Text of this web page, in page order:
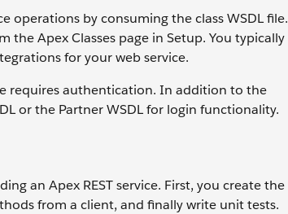
operations by consuming the class WSDL file.
the Apex Classes page in Setup. You typically
for your web service.
requires authentication. In addition to the
or the Partner WSDL for login functionality.
an Apex REST service. First, you create the
from a client, and finally write unit tests.